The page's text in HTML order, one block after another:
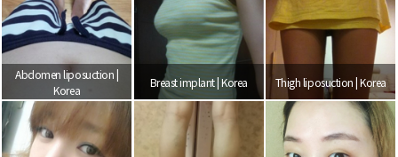
Abdomen liposuction |
Korea
Breast implant | Korea Thigh liposuction | Korea